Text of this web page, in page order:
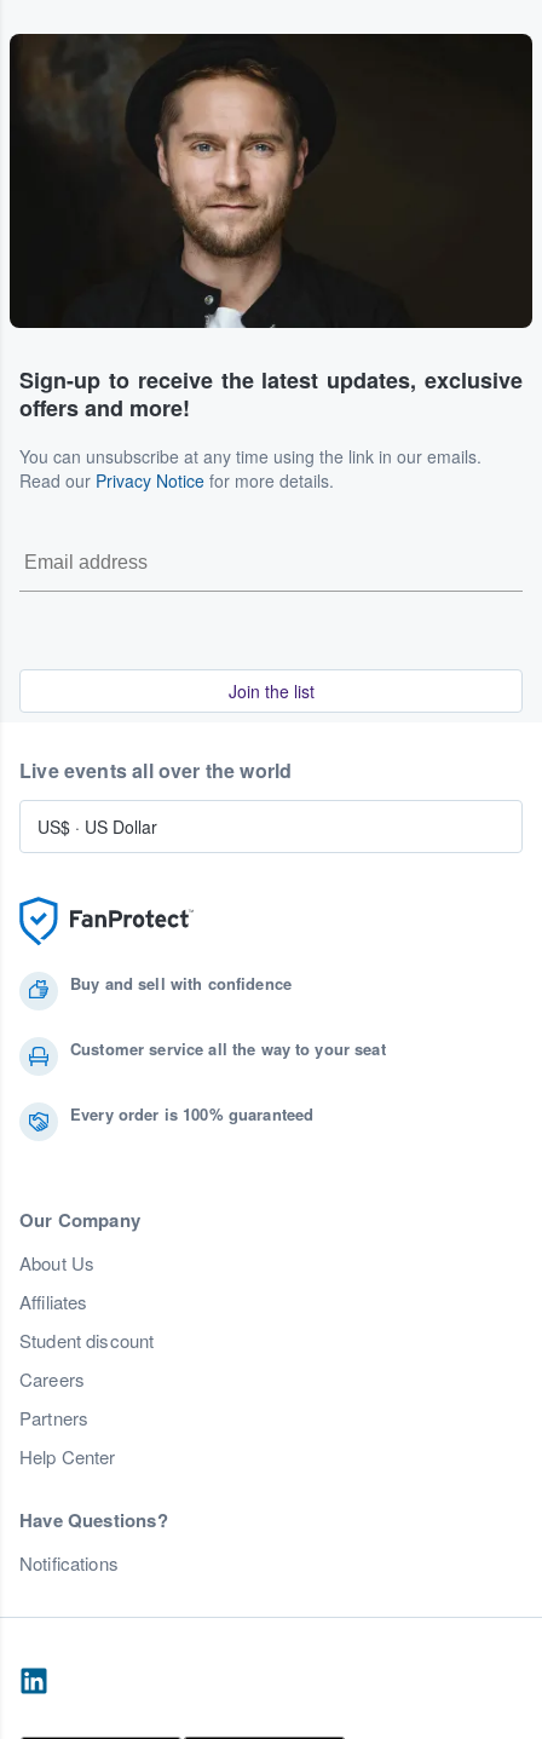
Sign-up to receive the latest updates, exclusive
offers and more!
You can unsubscribe at any time using the link in our emails.
Read our Privacy Notice for more details.
Join the list
Buy and sell with confidence
Customer service all the way to your seat
Every order is 100% guaranteed
Our Company
About Us
Affiliates
Student discount
Careers
Partners
Help Center
Have Questions?
Notifications
Live events all over the world
US$ · US Dollar